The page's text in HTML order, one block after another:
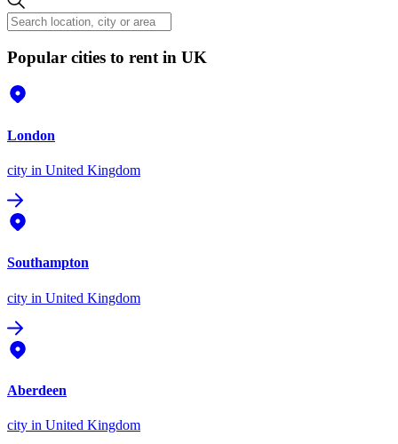
Popular cities to rent in UK
London
city in United Kingdom
Southampton
city in United Kingdom
Aberdeen
city in United Kingdom